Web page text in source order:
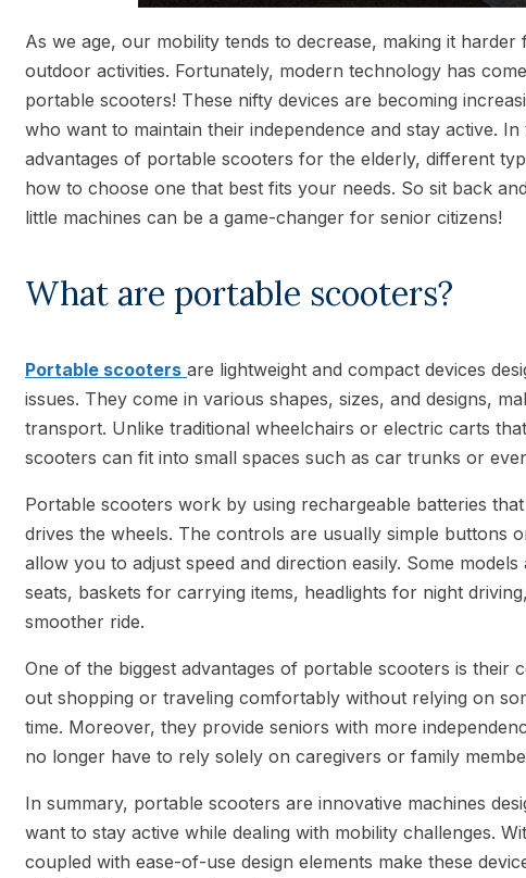
As we age, our mobility tends to decrease, making it
outdoor activities. Fortunately, modern technology has
portable scooters! These nifty devices are becoming
who want to maintain their independence and stay active.
advantages of portable scooters for the elderly, different
how to choose one that best fits your needs. So sit back
little machines can be a game-changer for senior citizens!
What are portable scooters?
Portable scooters are lightweight and compact devices
issues. They come in various shapes, sizes, and designs,
transport. Unlike traditional wheelchairs or electric carts
scooters can fit into small spaces such as car trunks or
Portable scooters work by using rechargeable batteries
drives the wheels. The controls are usually simple buttons
allow you to adjust speed and direction easily. Some
seats, baskets for carrying items, headlights for night
smoother ride.
One of the biggest advantages of portable scooters is their
out shopping or traveling comfortably without relying on
time. Moreover, they provide seniors with more
no longer have to rely solely on caregivers or family
In summary, portable scooters are innovative machines
want to stay active while dealing with mobility challenges.
coupled with ease-of-use design elements make these